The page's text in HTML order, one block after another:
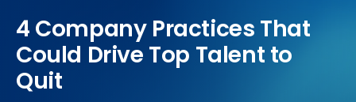
4 Company Practices That
Could Drive Top Talent to
Quit